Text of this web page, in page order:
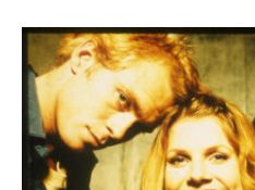
F
r
a
n